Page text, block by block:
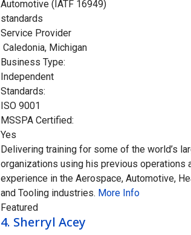
Automotive (IATF 16949)
standards
Service Provider
Caledonia, Michigan
Business Type:
Independent
Standards:
ISO 9001
MSSPA Certified:
Yes
Delivering training for some of the world’s
organizations using his previous operations
experience in the Aerospace, Automotive,
and Tooling industries. More Info
Featured
4. Sherryl Acey